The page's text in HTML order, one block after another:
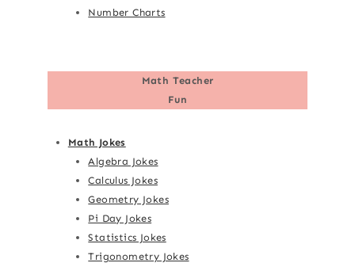
Number Charts
Math Teacher
Fun
Math Jokes
Algebra Jokes
Calculus Jokes
Geometry Jokes
Pi Day Jokes
Statistics Jokes
Trigonometry Jokes